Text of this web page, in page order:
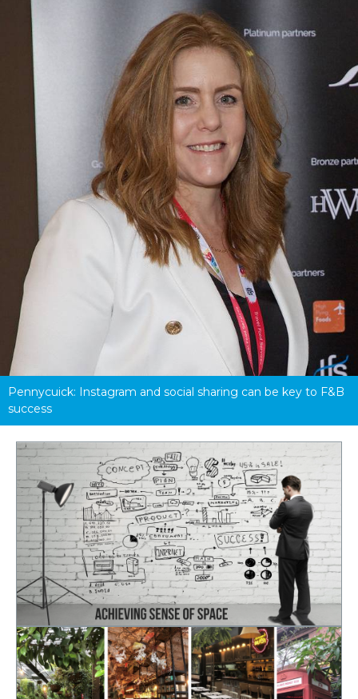
Pennycuick: Instagram and social sharing can be key to F&B
success